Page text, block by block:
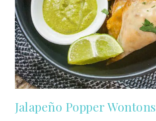
Jalapeño Popper Wontons